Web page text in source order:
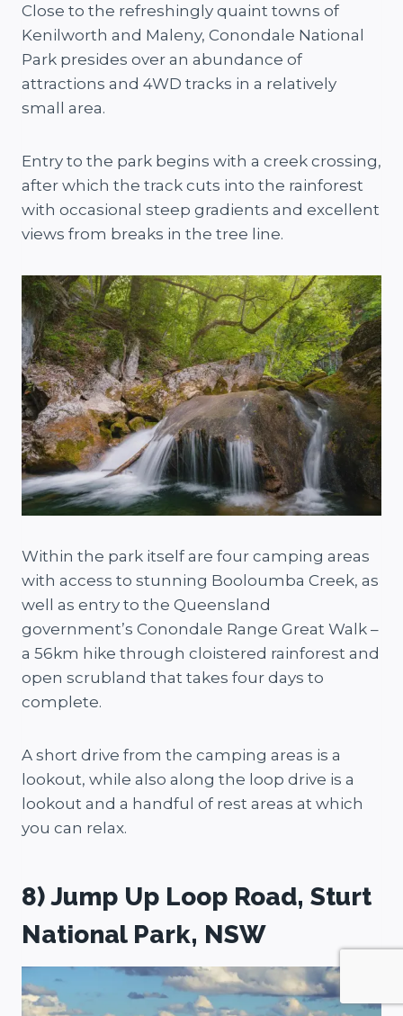
Close to the refreshingly quaint towns of
Kenilworth and Maleny, Conondale National
Park presides over an abundance of
attractions and 4WD tracks in a relatively
small area.
Entry to the park begins with a creek crossing,
after which the track cuts into the rainforest
with occasional steep gradients and excellent
views from breaks in the tree line.
Within the park itself are four camping areas
with access to stunning Booloumba Creek, as
well as entry to the Queensland
government’s Conondale Range Great Walk –
a 56km hike through cloistered rainforest and
open scrubland that takes four days to
complete.
A short drive from the camping areas is a
lookout, while also along the loop drive is a
lookout and a handful of rest areas at which
you can relax.
8) Jump Up Loop Road, Sturt
National Park, NSW